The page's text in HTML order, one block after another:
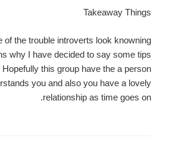
Takeaway Things
of the trouble introverts look knowning
why I have decided to say some tips
this group have the a person
you and also you have a lovely
relationship as time goes on.